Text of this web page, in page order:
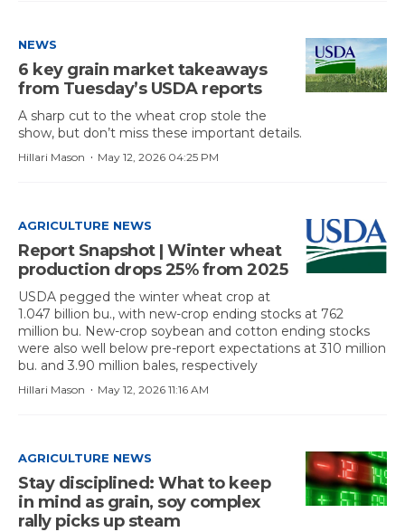
NEWS
6 key grain market takeaways
from Tuesday’s USDA reports
A sharp cut to the wheat crop stole the
show, but don’t miss these important details.
May 12, 2026 04:25 PM
·
Hillari Mason
AGRICULTURE NEWS
Report Snapshot | Winter wheat
production drops 25% from 2025
USDA pegged the winter wheat crop at
1.047 billion bu., with new-crop ending stocks at 762
million bu. New-crop soybean and cotton ending stocks
were also well below pre-report expectations at 310 million
bu. and 3.90 million bales, respectively
May 12, 2026 11:16 AM
·
Hillari Mason
AGRICULTURE NEWS
Stay disciplined: What to keep
in mind as grain, soy complex
rally picks up steam